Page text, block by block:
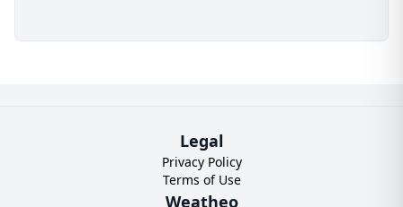
Legal
Privacy Policy
Terms of Use
Weatheo